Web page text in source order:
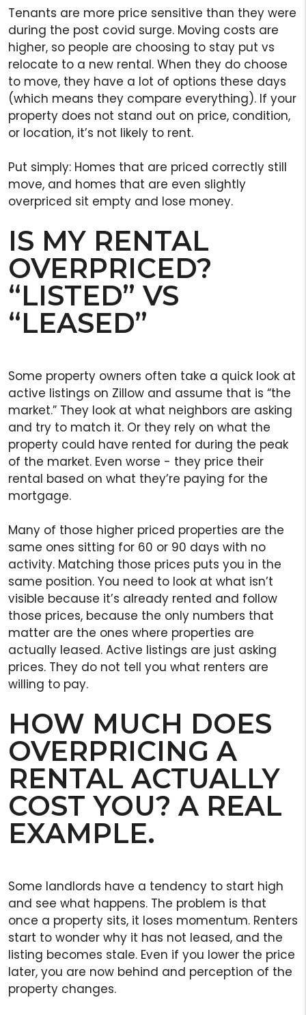
Tenants are more price sensitive than they were
during the post covid surge. Moving costs are
higher, so people are choosing to stay put vs
relocate to a new rental. When they do choose
to move, they have a lot of options these days
(which means they compare everything). If your
property does not stand out on price, condition,
or location, it’s not likely to rent.
Put simply: Homes that are priced correctly still
move, and homes that are even slightly
overpriced sit empty and lose money.
IS MY RENTAL
OVERPRICED?
“LISTED” VS
“LEASED”
Some property owners often take a quick look at
active listings on Zillow and assume that is “the
market.” They look at what neighbors are asking
and try to match it. Or they rely on what the
property could have rented for during the peak
of the market. Even worse - they price their
rental based on what they’re paying for the
mortgage.
Many of those higher priced properties are the
same ones sitting for 60 or 90 days with no
activity. Matching those prices puts you in the
same position. You need to look at what isn’t
visible because it’s already rented and follow
those prices, because the only numbers that
matter are the ones where properties are
actually leased. Active listings are just asking
prices. They do not tell you what renters are
willing to pay.
HOW MUCH DOES
OVERPRICING A
RENTAL ACTUALLY
COST YOU? A REAL
EXAMPLE.
Some landlords have a tendency to start high
and see what happens. The problem is that
once a property sits, it loses momentum. Renters
start to wonder why it has not leased, and the
listing becomes stale. Even if you lower the price
later, you are now behind and perception of the
property changes.